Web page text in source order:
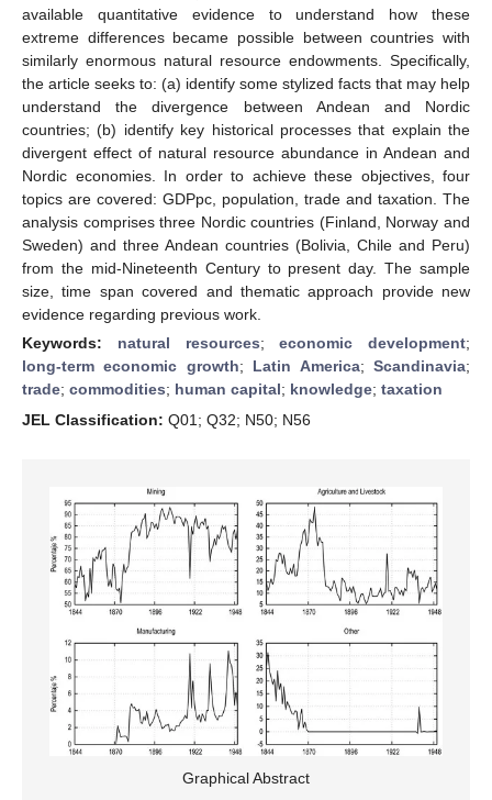
available quantitative evidence to understand how these
extreme differences became possible between countries with
similarly enormous natural resource endowments. Specifically,
the article seeks to: (a) identify some stylized facts that may help
understand the divergence between Andean and Nordic
countries; (b) identify key historical processes that explain the
divergent effect of natural resource abundance in Andean and
Nordic economies. In order to achieve these objectives, four
topics are covered: GDPpc, population, trade and taxation. The
analysis comprises three Nordic countries (Finland, Norway and
Sweden) and three Andean countries (Bolivia, Chile and Peru)
from the mid-Nineteenth Century to present day. The sample
size, time span covered and thematic approach provide new
evidence regarding previous work.
Keywords: natural resources;economic development;
long-term economic growth; Latin America;Scandinavia;
trade; commodities; human capital; knowledge; taxation
JEL Classification: Q01; Q32; N50; N56
Graphical Abstract